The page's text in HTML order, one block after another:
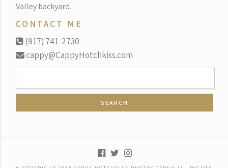
Valley backyard.
CONTACT ME
(917) 741-2730
cappy@CappyHotchkiss.com